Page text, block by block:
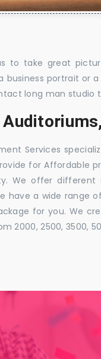
to take great
business portrait or
long man studio
Services
for Affordable
We offer
have a wide range
for you. We
2000, 2500, 3500,